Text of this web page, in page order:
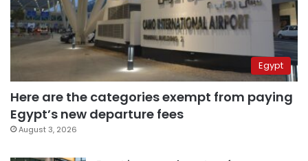
Egypt
Here are the categories exempt from paying
Egypt’s new departure fees
August 3, 2026